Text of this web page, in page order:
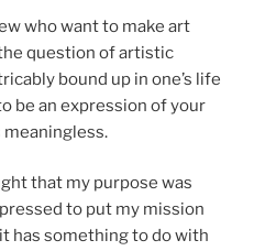
who want to make art
question of artistic
bound up in one’s life
be an expression of your
meaningless.
that my purpose was
pressed to put my mission
has something to do with